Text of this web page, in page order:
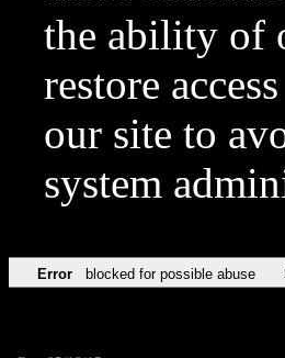
the ability of
restore
our site to
system
Error blocked for possible abuse